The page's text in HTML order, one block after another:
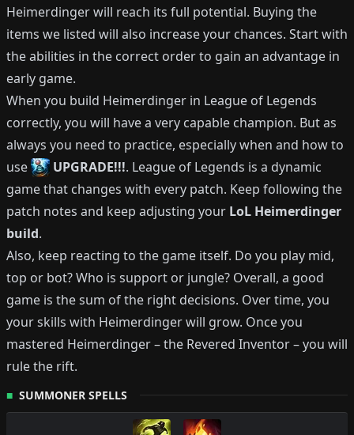
Heimerdingerwill reach its full potential. Buying the
items we listed will also increase your chances. Start with
the abilities in the correct order to gain an advantage in
early game.
When you build Heimerdinger in League of Legends
correctly, you will have a very capable champion. But as
always you need to practice, especially when and how to
use
UPGRADE!!!. League of Legends is a dynamic
game that changes with every patch. Keep following the
patch notes and keep adjusting your LoL Heimerdinger
build.
Also, keep reacting to the game itself. Do you play mid,
top or bot?Who is support or jungle? Overall, a good
game is the sum of the right decisions. Over time, you
your skills with Heimerdingerwill grow. Once you
mastered Heimerdinger–the Revered Inventor– you will
rule the rift.
SUMMONER SPELLS